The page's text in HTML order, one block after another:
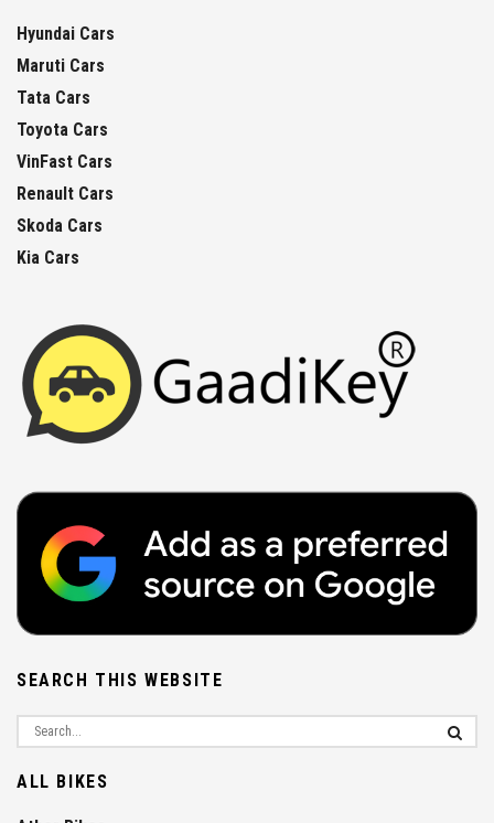
Hyundai Cars
Maruti Cars
Tata Cars
Toyota Cars
VinFast Cars
Renault Cars
Skoda Cars
Kia Cars
SEARCH THIS WEBSITE
ALL BIKES